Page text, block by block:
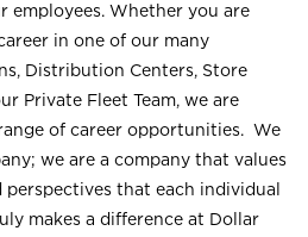
employees. Whether you are
in one of our many
Distribution Centers, Store
Private Fleet Team, we are
of career opportunities. We
we are a company that values
that each individual
makes a difference at Dollar